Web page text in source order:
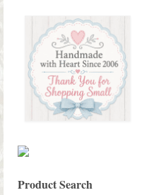
Product Search